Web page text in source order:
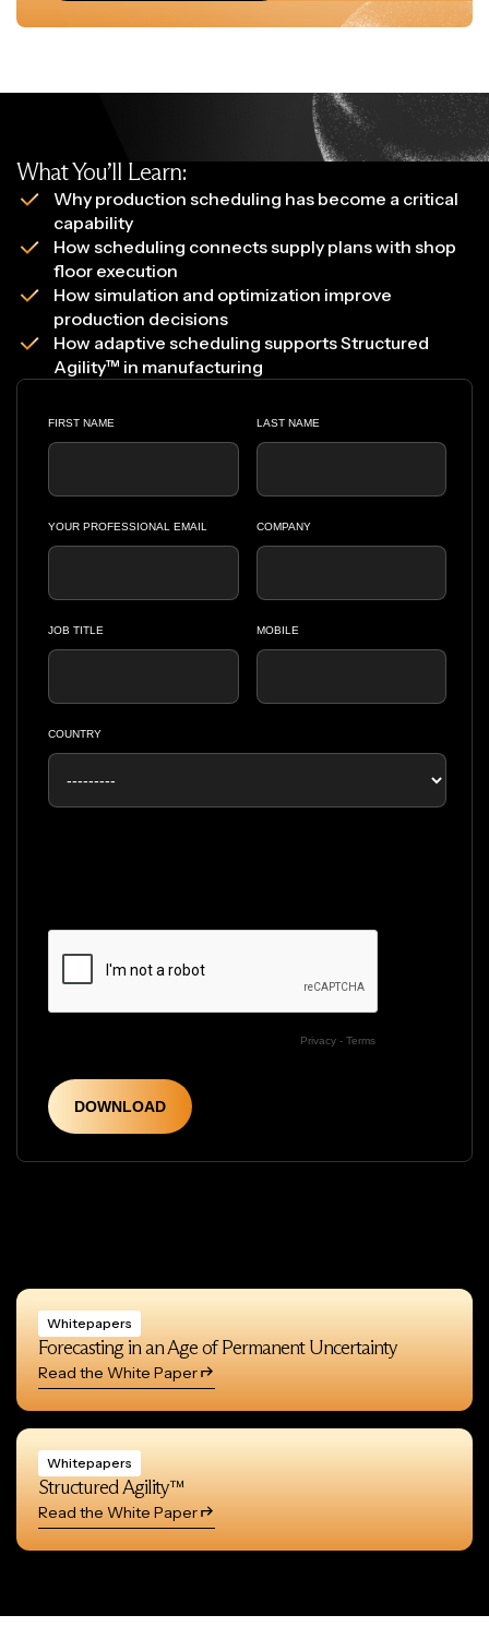
What You’ll Learn:
Why production scheduling has become a critical
capability
How scheduling connects supply plans with shop
floor execution
How simulation and optimization improve
production decisions
How adaptive scheduling supports Structured
Agility™ in manufacturing
Whitepapers
Forecasting in an Age of Permanent Uncertainty
Read the White Paper
Whitepapers
Structured Agility™
Read the White Paper